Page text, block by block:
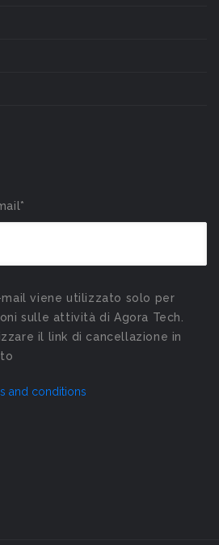
mail viene utilizzato solo per
sulle attività di Agora Tech.
il link di cancellazione in
and conditions